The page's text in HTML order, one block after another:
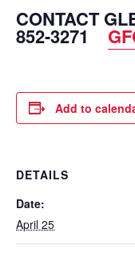
CONTACT
852-3271
Add to
DETAILS
Date:
April 25